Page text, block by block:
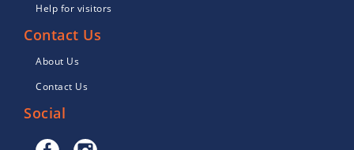
Help for visitors
Contact Us
About Us
Contact Us
Social